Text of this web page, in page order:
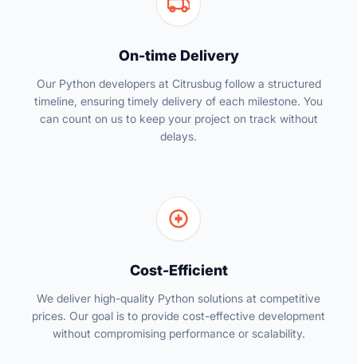
On-time Delivery
Our Python developers at Citrusbug follow a structured
timeline, ensuring timely delivery of each milestone. You
can count on us to keep your project on track without
delays.
Cost-Efficient
We deliver high-quality Python solutions at competitive
prices. Our goal is to provide cost-effective development
without compromising performance or scalability.